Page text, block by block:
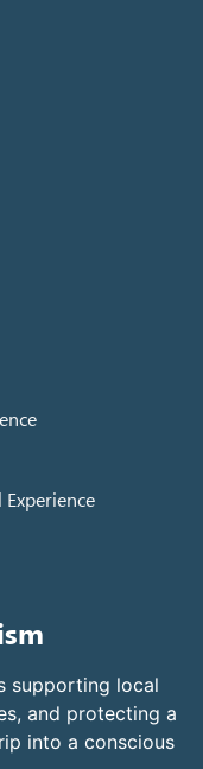
supporting local
and protecting a
into a conscious